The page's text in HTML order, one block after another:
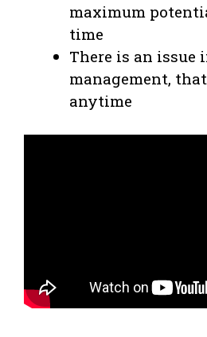
maximum
time
There is an issue
management,
anytime